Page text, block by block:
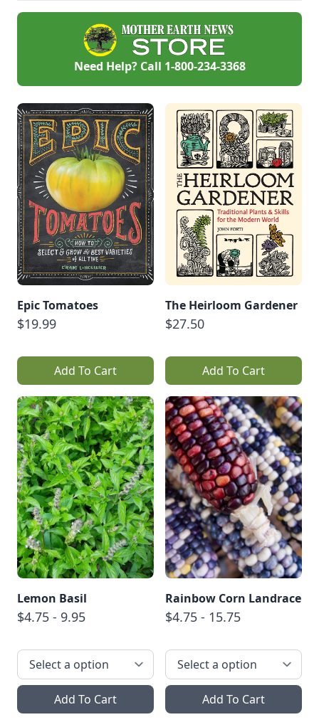
reasons with you in
my first blog for
Heirloom Gardener.
Need Help? Call 1-800-234-3368
Epic Tomatoes
$19.99
Add To Cart
The Heirloom Gardener
$27.50
Add To Cart
Lemon Basil
$4.75 - 9.95
Add To Cart
Rainbow Corn Landrace
$4.75 - 15.75
Add To Cart